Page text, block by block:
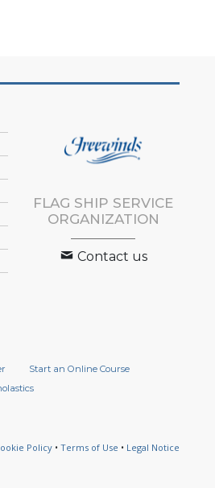
FLAG SHIP SERVICE
ORGANIZATION
Contact us
Start an Online Course
Policy • Terms of Use • Legal Notice